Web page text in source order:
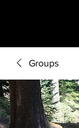
Groups